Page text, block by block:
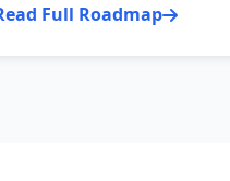
Full Roadmap